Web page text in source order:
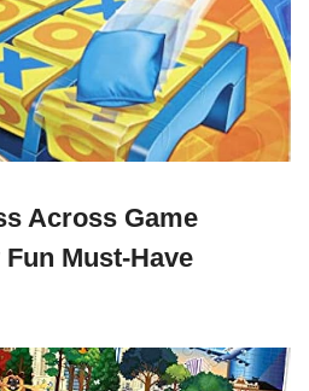
Across Game
Must-Have